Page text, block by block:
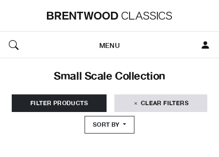
MENU
Small Scale Collection
FILTER PRODUCTS CLEAR FILTERS
SORT BY